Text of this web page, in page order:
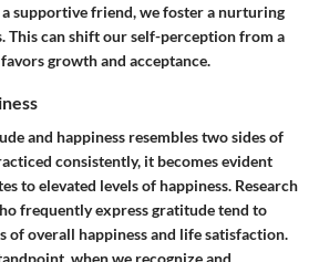
supportive friend, we foster a nurturing
This can shift our self-perception from a
growth and acceptance.
and happiness resembles two sides of
consistently, it becomes evident
to elevated levels of happiness. Research
frequently express gratitude tend to
of overall happiness and life satisfaction.